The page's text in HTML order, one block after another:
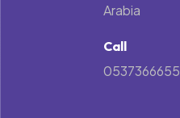
Arabia
Call
0537366655